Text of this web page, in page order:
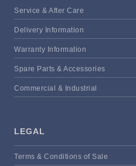
Service & After Care
Delivery Information
Warranty Information
Spare Parts & Accessories
Commercial & Industrial
LEGAL
Terms & Conditions of Sale